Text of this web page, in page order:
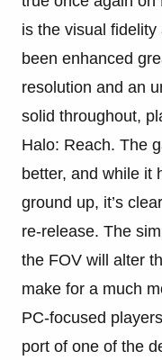
is the visual
been enhanced
resolution and an
solid throughout,
Halo: Reach. The
better, and while it
ground up, it’s
re-release. The
the FOV will alter
make for a much
PC-focused
port of one of the